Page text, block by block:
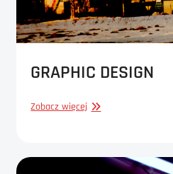
GRAPHIC DESIGN
Zobacz więcej GRAPHIC